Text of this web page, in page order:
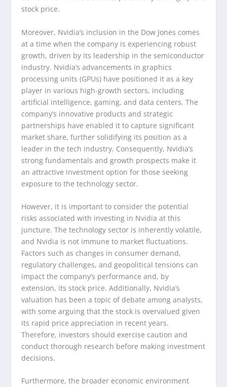
stock price.
Moreover, Nvidia’s inclusion in the Dow Jones comes
at a time when the company is experiencing robust
growth, driven by its leadership in the semiconductor
industry. Nvidia’s advancements in graphics
processing units (GPUs) have positioned it as a key
player in various high-growth sectors, including
artificial intelligence, gaming, and data centers. The
company’s innovative products and strategic
partnerships have enabled it to capture significant
market share, further solidifying its position as a
leader in the tech industry. Consequently, Nvidia’s
strong fundamentals and growth prospects make it
an attractive investment option for those seeking
exposure to the technology sector.
However, it is important to consider the potential
risks associated with investing in Nvidia at this
juncture. The technology sector is inherently volatile,
and Nvidia is not immune to market fluctuations.
Factors such as changes in consumer demand,
regulatory challenges, and geopolitical tensions can
impact the company’s performance and, by
extension, its stock price. Additionally, Nvidia’s
valuation has been a topic of debate among analysts,
with some arguing that the stock is overvalued given
its rapid price appreciation in recent years.
Therefore, investors should exercise caution and
conduct thorough research before making investment
decisions.
Furthermore, the broader economic environment